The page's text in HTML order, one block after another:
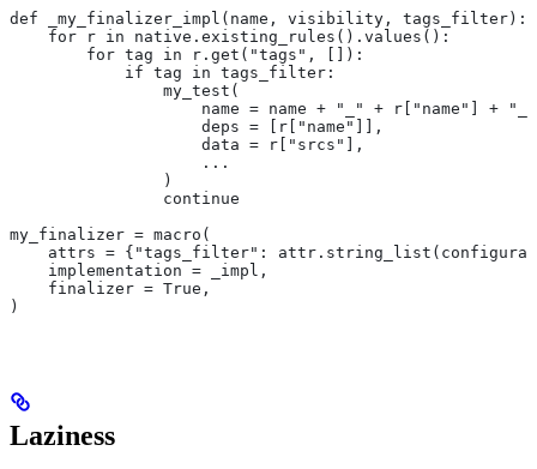
def _my_finalizer_impl(name, visibility, tags_filter):
    for r in native.existing_rules().values():
        for tag in r.get("tags", []):
            if tag in tags_filter:
                my_test(
name = name + "_" + r["name"] +
                    deps = [r["name"]],
                    data = r["srcs"],
                    ...
                )
                continue
my_finalizer = macro(
attrs = {"tags_filter":
    implementation = _impl,
    finalizer = True,
)
Laziness